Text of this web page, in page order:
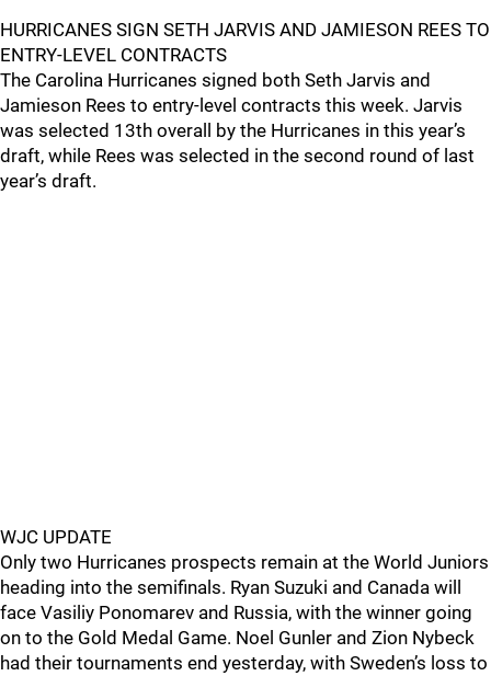
HURRICANES SIGN SETH JARVIS AND JAMIESON REES TO
ENTRY-LEVEL CONTRACTS
The Carolina Hurricanes signed both Seth Jarvis and
Jamieson Rees to entry-level contracts this week. Jarvis
was selected 13th overall by the Hurricanes in this year’s
draft, while Rees was selected in the second round of last
year’s draft.
WJC UPDATE
Only two Hurricanes prospects remain at the World Juniors
heading into the semifinals. Ryan Suzuki and Canada will
face Vasiliy Ponomarev and Russia, with the winner going
on to the Gold Medal Game. Noel Gunler and Zion Nybeck
had their tournaments end yesterday, with Sweden’s loss to